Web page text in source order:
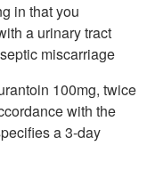
in that you
a urinary tract
miscarriage
100mg, twice
with the
a 3-day